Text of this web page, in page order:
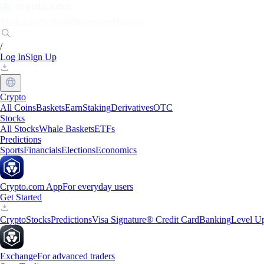
/
Log InSign Up
Crypto
All CoinsBasketsEarnStakingDerivativesOTC
Stocks
All StocksWhale BasketsETFs
Predictions
SportsFinancialsElectionsEconomics
Crypto.com AppFor everyday users
Get Started
CryptoStocksPredictionsVisa Signature® Credit CardBankingLevel
ExchangeFor advanced traders